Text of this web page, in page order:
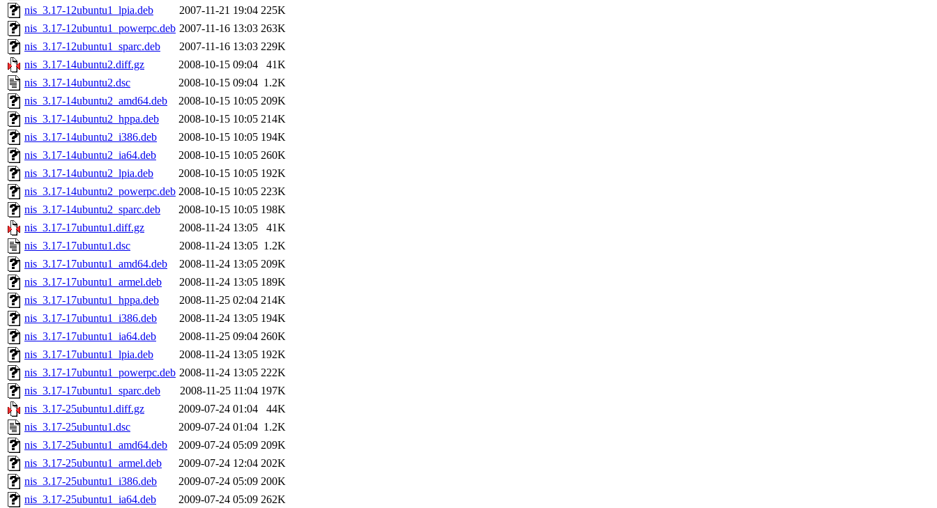
nis_3.17-12ubuntu1_lpia.deb
2007-11-21 19:04 225K
nis_3.17-12ubuntu1_powerpc.deb 2007-11-16 13:03 263K
nis_3.17-12ubuntu1_sparc.deb
2007-11-16 13:03 229K
nis_3.17-14ubuntu2.diff.gz
2008-10-15 09:04
41K
nis_3.17-14ubuntu2.dsc
2008-10-15 09:04 1.2K
nis_3.17-14ubuntu2_amd64.deb
2008-10-15 10:05 209K
nis_3.17-14ubuntu2_hppa.deb
2008-10-15 10:05 214K
nis_3.17-14ubuntu2_i386.deb
2008-10-15 10:05 194K
nis_3.17-14ubuntu2_ia64.deb
2008-10-15 10:05 260K
nis_3.17-14ubuntu2_lpia.deb
2008-10-15 10:05 192K
nis_3.17-14ubuntu2_powerpc.deb 2008-10-15 10:05 223K
nis_3.17-14ubuntu2_sparc.deb
2008-10-15 10:05 198K
nis_3.17-17ubuntu1.diff.gz
2008-11-24 13:05
41K
nis_3.17-17ubuntu1.dsc
2008-11-24 13:05 1.2K
nis_3.17-17ubuntu1_amd64.deb
2008-11-24 13:05 209K
nis_3.17-17ubuntu1_armel.deb
2008-11-24 13:05 189K
nis_3.17-17ubuntu1_hppa.deb
2008-11-25 02:04 214K
nis_3.17-17ubuntu1_i386.deb
2008-11-24 13:05 194K
nis_3.17-17ubuntu1_ia64.deb
2008-11-25 09:04 260K
nis_3.17-17ubuntu1_lpia.deb
2008-11-24 13:05 192K
nis_3.17-17ubuntu1_powerpc.deb 2008-11-24 13:05 222K
nis_3.17-17ubuntu1_sparc.deb
2008-11-25 11:04 197K
nis_3.17-25ubuntu1.diff.gz
2009-07-24 01:04
44K
nis_3.17-25ubuntu1.dsc
2009-07-24 01:04 1.2K
nis_3.17-25ubuntu1_amd64.deb
2009-07-24 05:09 209K
nis_3.17-25ubuntu1_armel.deb
2009-07-24 12:04 202K
nis_3.17-25ubuntu1_i386.deb
2009-07-24 05:09 200K
nis_3.17-25ubuntu1_ia64.deb
2009-07-24 05:09 262K